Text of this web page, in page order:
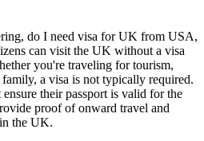
do I need visa for UK from USA,
can visit the UK without a visa
you're traveling for tourism,
a visa is not typically required.
their passport is valid for the
proof of onward travel and
the UK.